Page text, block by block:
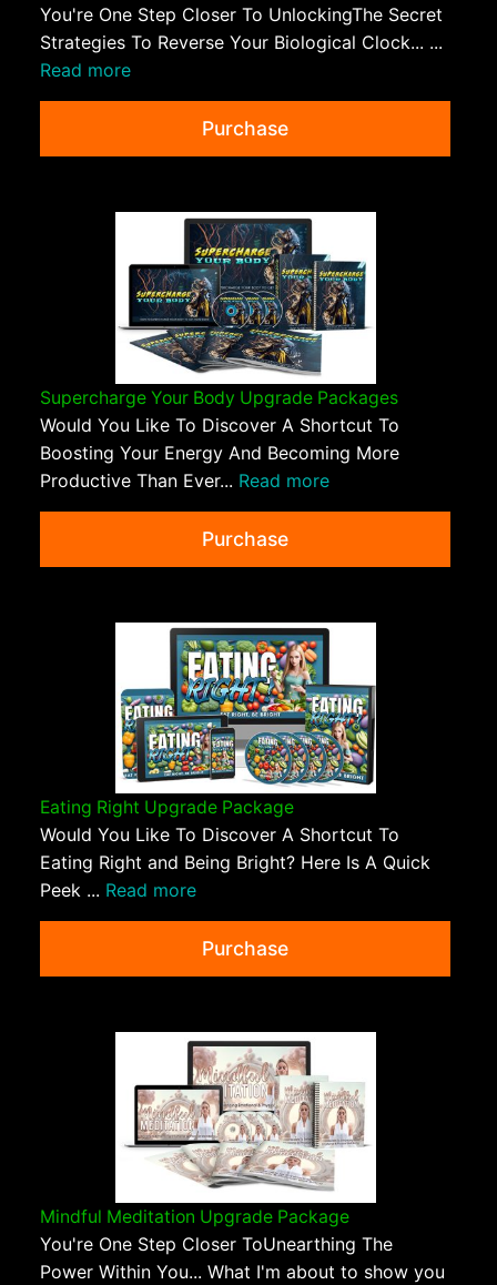
You're One Step Closer To UnlockingThe Secret
Strategies To Reverse Your Biological Clock... ...
Read more
Purchase
Supercharge Your Body Upgrade Packages
Would You Like To Discover A Shortcut To
Boosting Your Energy And Becoming More
Productive Than Ever... Read more
Purchase
Eating Right Upgrade Package
Would You Like To Discover A Shortcut To
Eating Right and Being Bright? Here Is A Quick
Peek ... Read more
Purchase
Mindful Meditation Upgrade Package
You're One Step Closer ToUnearthing The
Power Within You... What I'm about to show you